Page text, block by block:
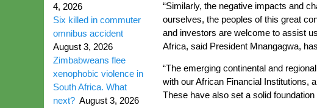
“Similarly, the negative impacts and
ourselves, the peoples of this great
and investors are welcome to assist
Africa, said President Mnangagwa,
“The emerging continental and
with our African Financial Institutions,
These have also set a solid
4, 2026
Six killed in commuter
omnibus accident
August 3, 2026
Zimbabweans flee
xenophobic violence in
South Africa. What
next? August 3, 2026